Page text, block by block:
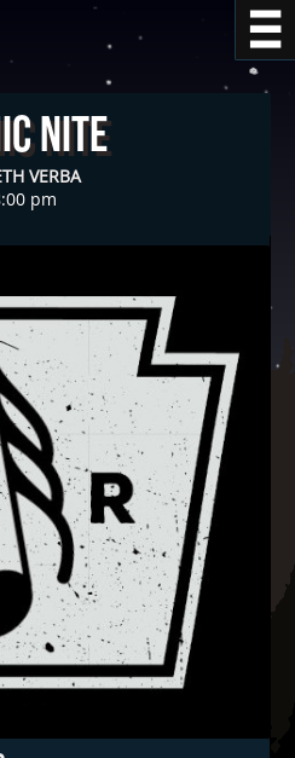
Nite
VERBA
pm